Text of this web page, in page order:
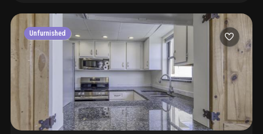
community. The thoughtful layout provides comfortable
accommodations for a variety of lifestyles and living situations.
This waterfront property presents an excellent opportunity for
those seeking a waterfront location in the palm beach area.
Unfurnished